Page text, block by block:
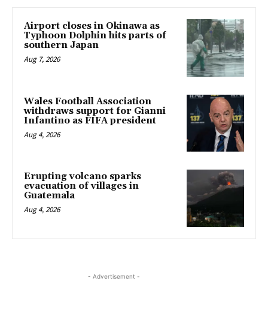
Airport closes in Okinawa as
Typhoon Dolphin hits parts of
southern Japan
Aug 7, 2026
Wales Football Association
withdraws support for Gianni
Infantino as FIFA president
Aug 4, 2026
Erupting volcano sparks
evacuation of villages in
Guatemala
Aug 4, 2026
- Advertisement -